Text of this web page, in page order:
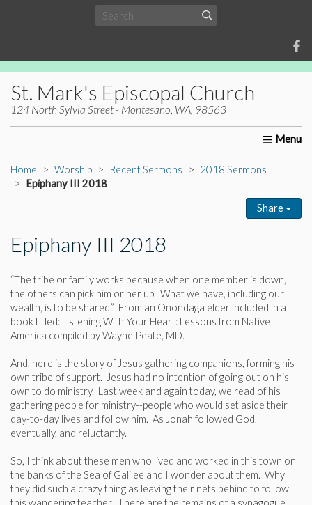
St. Mark's Episcopal Church
124 North Sylvia Street - Montesano, WA, 98563
Home About Us Worship Ministries
Home Worship Recent Sermons
2018 Sermons
Epiphany III 2018
Share
Epiphany III 2018
“The tribe or family works because when one member is down,
the others can pick him or her up. What we have, including our
wealth, is to be shared.” From an Onondaga elder included in a
book titled: Listening With Your Heart: Lessons from Native
America compiled by Wayne Peate, MD.
And, here is the story of Jesus gathering companions, forming his
own tribe of support. Jesus had no intention of going out on his
own to do ministry. Last week and again today, we read of his
gathering people for ministry--people who would set aside their
day-to-day lives and follow him. As Jonah followed God,
eventually, and reluctantly.
So, I think about these men who lived and worked in this town on
the banks of the Sea of Galilee and I wonder about them. Why
they did such a crazy thing as leaving their nets behind to follow
this wandering teacher. There are the remains of a synagogue